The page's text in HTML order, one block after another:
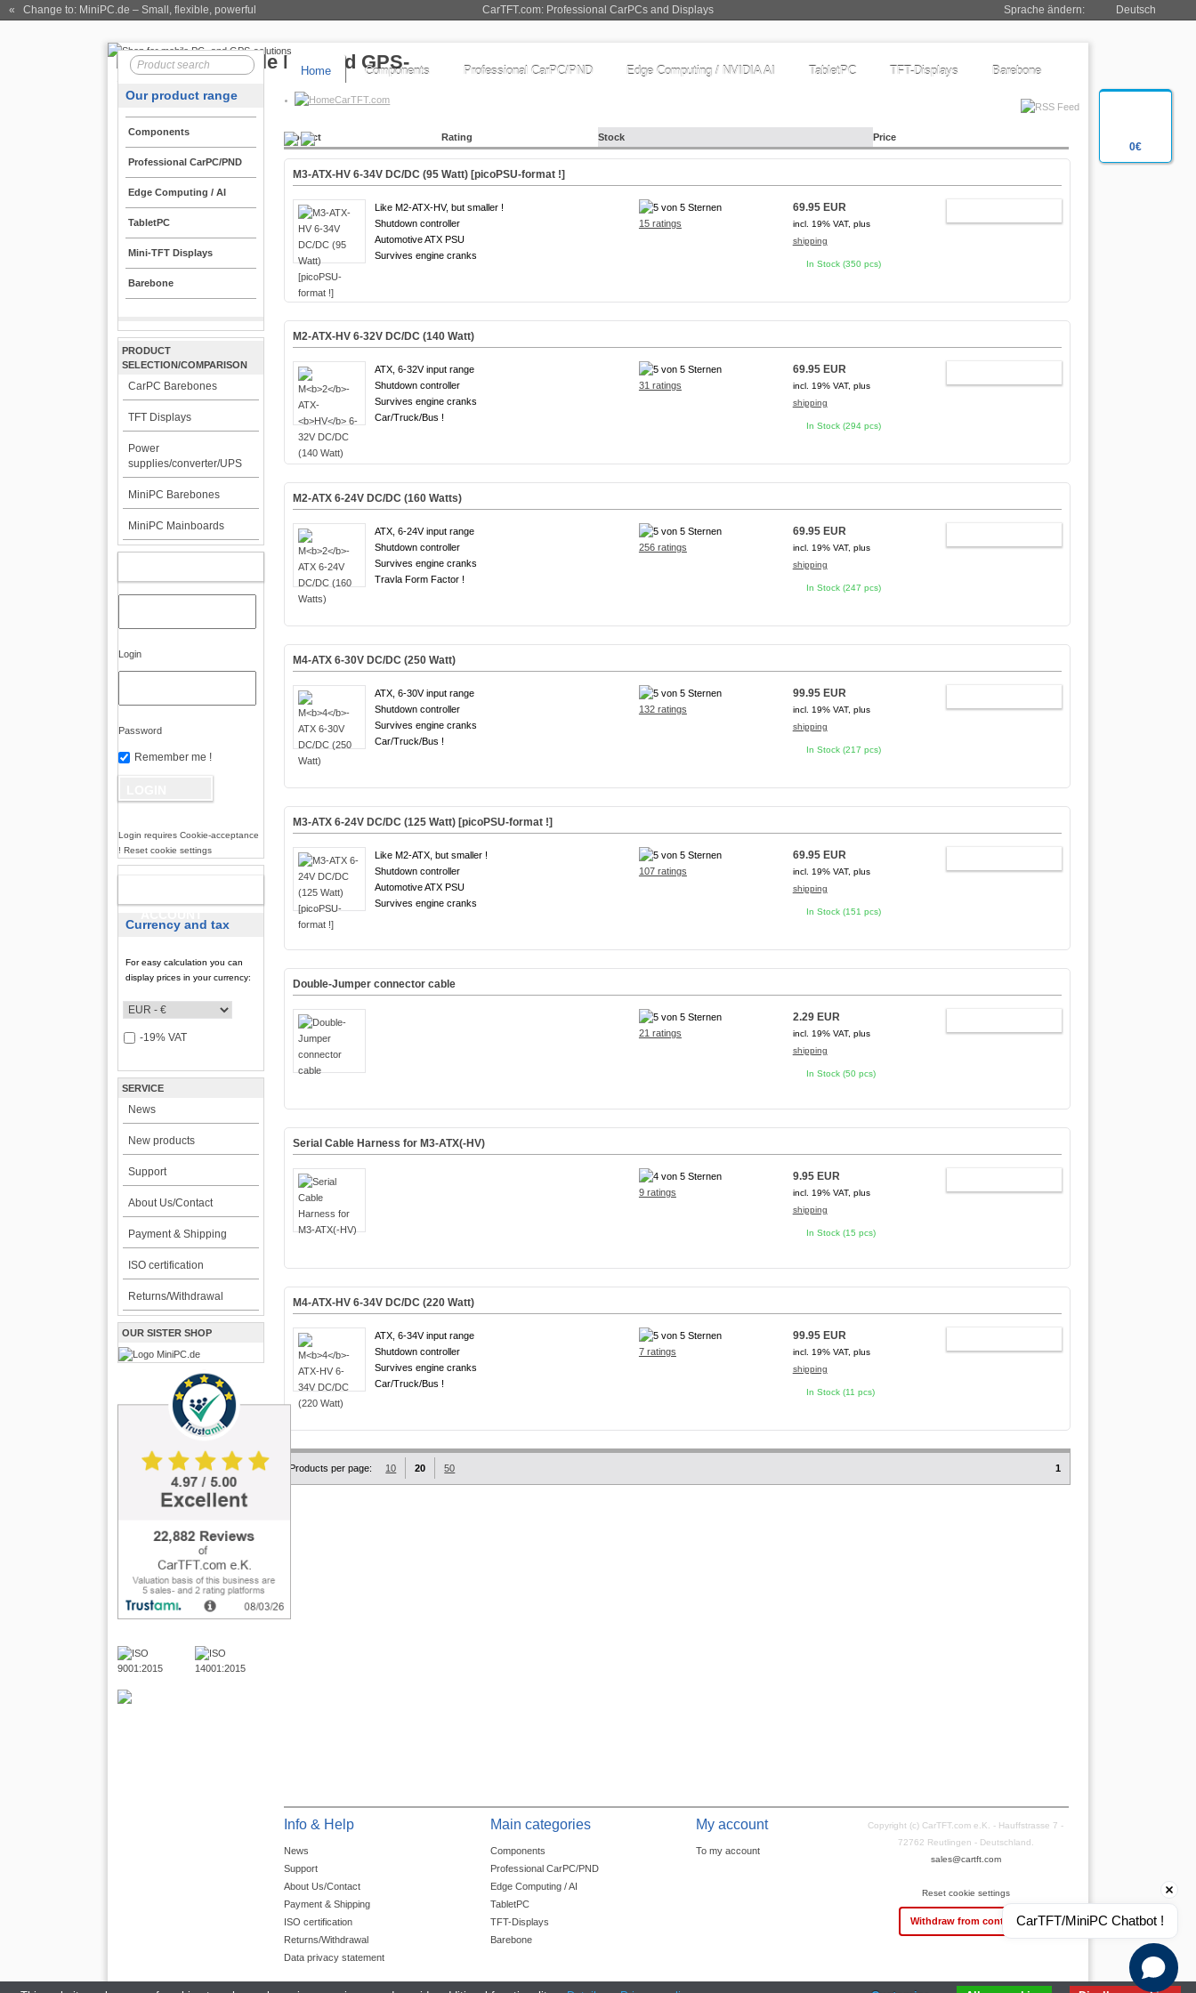
0€
CarTFT.com: Professional CarPCs and Displays
« Change to: MiniPC.de – Small, flexible, powerful Sprache ändern: Deutsch
Home Components Professional CarPC/PND Edge Computing / NVIDIA AI TabletPC TFT-Displays Barebone
CarTFT.com
Our product range
Components
Professional CarPC/PND
Edge Computing / AI
TabletPC
Mini-TFT Displays
Barebone
PRODUCT
SELECTION/COMPARISON
CarPC Barebones
TFT Displays
Power
supplies/converter/UPS
MiniPC Barebones
MiniPC Mainboards
Login
Password
Remember me !
Login requires Cookie-acceptance
! Reset cookie settings
Currency and tax
For easy calculation you can
display prices in your currency:
-19% VAT
SERVICE
News
New products
Support
About Us/Contact
Payment & Shipping
ISO certification
Returns/Withdrawal
OUR SISTER SHOP
Product Rating Stock Price
M3-ATX-HV 6-34V DC/DC (95 Watt) [picoPSU-format !]
Like M2-ATX-HV, but smaller !
Shutdown controller
Automotive ATX PSU
Survives engine cranks
15 ratings
69.95 EUR
incl. 19% VAT, plus
shipping
In Stock (350 pcs)
M2-ATX-HV 6-32V DC/DC (140 Watt)
ATX, 6-32V input range
Shutdown controller
Survives engine cranks
Car/Truck/Bus !
31 ratings
69.95 EUR
incl. 19% VAT, plus
shipping
In Stock (294 pcs)
M2-ATX 6-24V DC/DC (160 Watts)
ATX, 6-24V input range
Shutdown controller
Survives engine cranks
Travla Form Factor !
256 ratings
69.95 EUR
incl. 19% VAT, plus
shipping
In Stock (247 pcs)
M4-ATX 6-30V DC/DC (250 Watt)
ATX, 6-30V input range
Shutdown controller
Survives engine cranks
Car/Truck/Bus !
132 ratings
99.95 EUR
incl. 19% VAT, plus
shipping
In Stock (217 pcs)
M3-ATX 6-24V DC/DC (125 Watt) [picoPSU-format !]
Like M2-ATX, but smaller !
Shutdown controller
Automotive ATX PSU
Survives engine cranks
107 ratings
69.95 EUR
incl. 19% VAT, plus
shipping
In Stock (151 pcs)
Double-Jumper connector cable
21 ratings
2.29 EUR
incl. 19% VAT, plus
shipping
In Stock (50 pcs)
Serial Cable Harness for M3-ATX(-HV)
9 ratings
9.95 EUR
incl. 19% VAT, plus
shipping
In Stock (15 pcs)
M4-ATX-HV 6-34V DC/DC (220 Watt)
ATX, 6-34V input range
Shutdown controller
Survives engine cranks
Car/Truck/Bus !
7 ratings
99.95 EUR
incl. 19% VAT, plus
shipping
In Stock (11 pcs)
Products per page: 10 20 50 1
Info & Help
News
Support
About Us/Contact
Payment & Shipping
ISO certification
Returns/Withdrawal
Data privacy statement
Main categories
Components
Professional CarPC/PND
Edge Computing / AI
TabletPC
TFT-Displays
Barebone
My account
To my account
Copyright (c) CarTFT.com e.K. - Hauffstrasse 7 -
72762 Reutlingen - Deutschland.
sales@cartft.com
Reset cookie settings
Withdraw from contractCarTFT/MiniPC Chatbot !